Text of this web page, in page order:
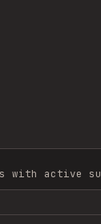
active